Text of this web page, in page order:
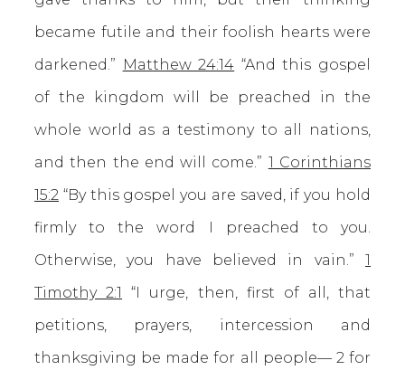
became futile and their foolish hearts were
darkened.” Matthew 24:14 “And this gospel
of the kingdom will be preached in the
whole world as a testimony to all nations,
and then the end will come.” 1 Corinthians
15:2 “By this gospel you are saved, if you hold
firmly to the word I preached to you.
Otherwise, you have believed in vain.” 1
Timothy 2:1
“I urge, then, first of all, that
petitions, prayers, intercession and
thanksgiving be made for all people— 2 for